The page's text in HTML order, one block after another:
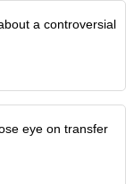
a controversial
eye on transfer